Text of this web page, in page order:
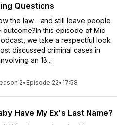
Questions
the law… and still leave people
outcome?In this episode of Mic
we take a respectful look
discussed criminal cases in
an 18...
2• Episode 22• 17:58
Have My Ex's Last Name?